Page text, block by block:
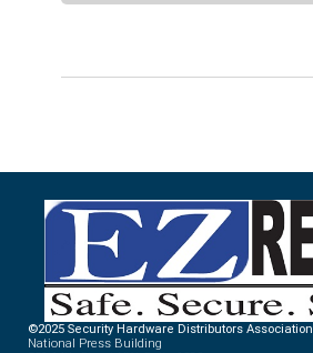
©2025 Security Hardware Distributors Association
National Press Building